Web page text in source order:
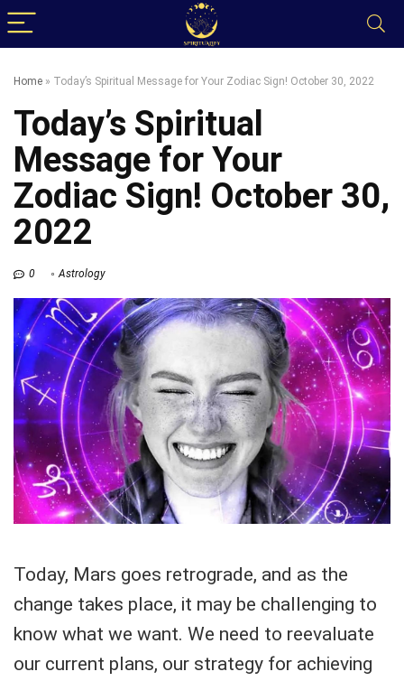
Home » Today’s Spiritual Message for Your Zodiac Sign! October 30, 2022
Today’s Spiritual
Message for Your
Zodiac Sign! October 30,
2022
0 Astrology
Today, Mars goes retrograde, and as the
change takes place, it may be challenging to
know what we want. We need to reevaluate
our current plans, our strategy for achieving